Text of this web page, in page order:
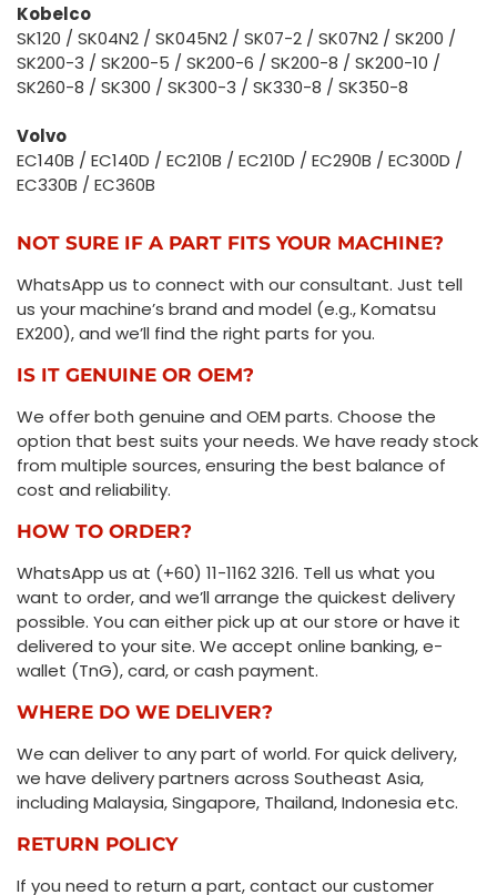
Kobelco
SK120 / SK04N2 / SK045N2 / SK07-2 / SK07N2 / SK200 /
SK200-3 / SK200-5 / SK200-6 / SK200-8 / SK200-10 /
SK260-8 / SK300 / SK300-3 / SK330-8 / SK350-8
Volvo
EC140B / EC140D / EC210B / EC210D / EC290B / EC300D /
EC330B / EC360B
NOT SURE IF A PART FITS YOUR MACHINE?
WhatsApp us to connect with our consultant. Just tell
us your machine’s brand and model (e.g., Komatsu
EX200), and we’ll find the right parts for you.
IS IT GENUINE OR OEM?
We offer both genuine and OEM parts. Choose the
option that best suits your needs. We have ready stock
from multiple sources, ensuring the best balance of
cost and reliability.
HOW TO ORDER?
WhatsApp us at (+60) 11-1162 3216. Tell us what you
want to order, and we’ll arrange the quickest delivery
possible. You can either pick up at our store or have it
delivered to your site. We accept online banking, e-
wallet (TnG), card, or cash payment.
WHERE DO WE DELIVER?
We can deliver to any part of world. For quick delivery,
we have delivery partners across Southeast Asia,
including Malaysia, Singapore, Thailand, Indonesia etc.
RETURN POLICY
If you need to return a part, contact our customer